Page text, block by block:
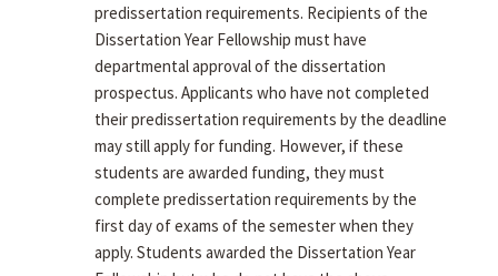
predissertation requirements. Recipients of the
Dissertation Year Fellowship must have
departmental approval of the dissertation
prospectus. Applicants who have not completed
their predissertation requirements by the deadline
may still apply for funding. However, if these
students are awarded funding, they must
complete predissertation requirements by the
first day of exams of the semester when they
apply. Students awarded the Dissertation Year